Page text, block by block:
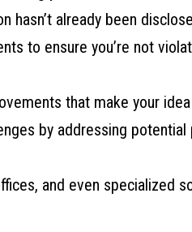
hasn’t already been
to ensure you’re not
that make your
by addressing
and even specialized